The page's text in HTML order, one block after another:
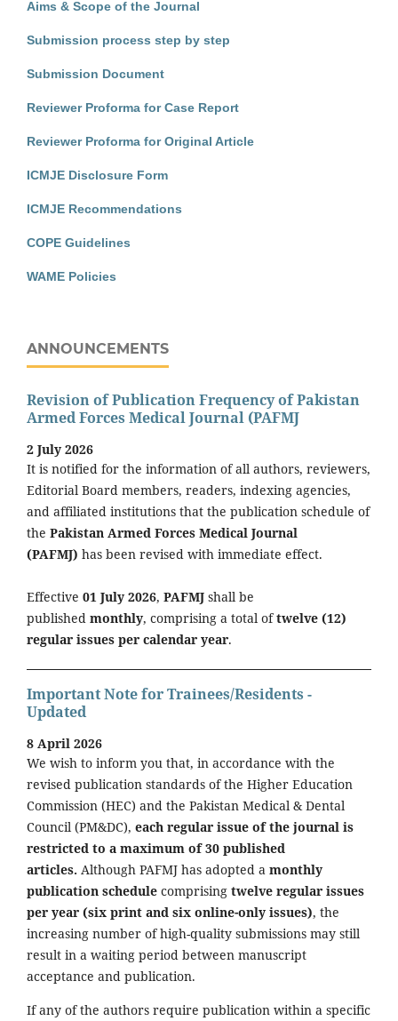
Aims & Scope of the Journal
Submission process step by step
Submission Document
Reviewer Proforma for Case Report
Reviewer Proforma for Original Article
ICMJE Disclosure Form
ICMJE Recommendations
COPE Guidelines
WAME Policies
ANNOUNCEMENTS
Revision of Publication Frequency of Pakistan
Armed Forces Medical Journal (PAFMJ
2 July 2026
It is notified for the information of all authors, reviewers,
Editorial Board members, readers, indexing agencies,
and affiliated institutions that the publication schedule of
the Pakistan Armed Forces Medical Journal
(PAFMJ) has been revised with immediate effect.
Effective 01 July 2026, PAFMJ shall be
published monthly, comprising a total oftwelve (12)
regular issues per calendar year.
Important Note for Trainees/Residents -
Updated
8 April 2026
We wish to inform you that, in accordance with the
revised publication standards of the Higher Education
Commission (HEC) and the Pakistan Medical & Dental
Council (PM&DC), each regular issue of the journal is
restricted to a maximum of 30 published
articles. Although PAFMJ has adopted a monthly
publication schedule comprising twelve regular issues
per year (six print and six online-only issues), the
increasing number of high-quality submissions may still
result in a waiting period between manuscript
acceptance and publication.
If any of the authors require publication within a specific